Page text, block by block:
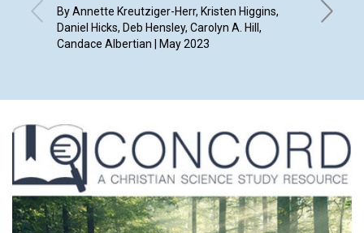
By Annette Kreutziger-Herr, Kristen Higgins,
Daniel Hicks, Deb Hensley, Carolyn A. Hill,
Candace Albertian | May 2023
By